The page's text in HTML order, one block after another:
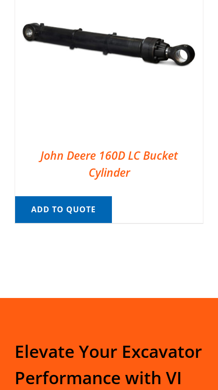
John Deere 160D LC Bucket
Cylinder
ADD TO QUOTE
Elevate Your Excavator
Performance with VI